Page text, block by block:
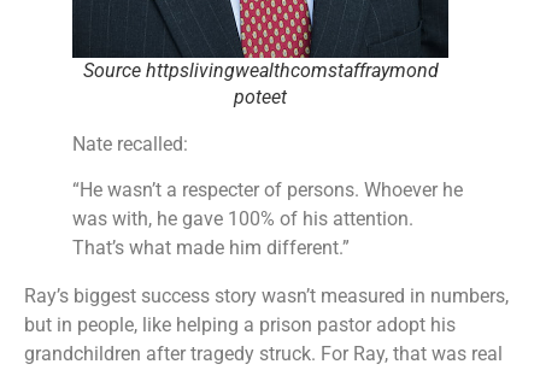
Source httpslivingwealthcomstaffraymond
poteet
Nate recalled:
“He wasn’t a respecter of persons. Whoever he
was with, he gave 100% of his attention.
That’s what made him different.”
Ray’s biggest success story wasn’t measured in numbers,
but in people, like helping a prison pastor adopt his
grandchildren after tragedy struck. For Ray, that was real